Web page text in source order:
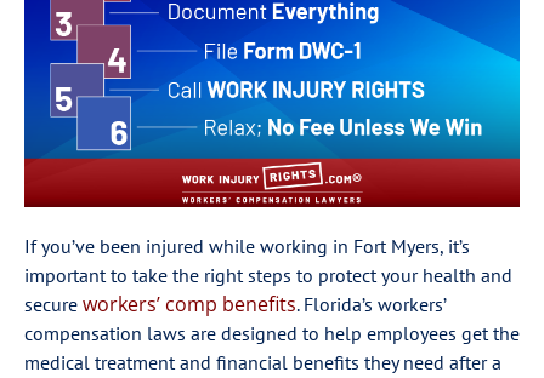
If you’ve been injured while working in Fort Myers, it’s
important to take the right steps to protect your health and
secure workers’ comp benefits. Florida’s workers’
compensation laws are designed to help employees get the
medical treatment and financial benefits they need after a